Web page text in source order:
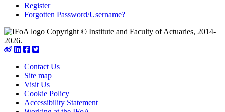
Register
Forgotten Password/Username?
Copyright © Institute and Faculty of Actuaries, 2014-
2026.
Contact Us
Site map
Visit Us
Cookie Policy
Accessibility Statement